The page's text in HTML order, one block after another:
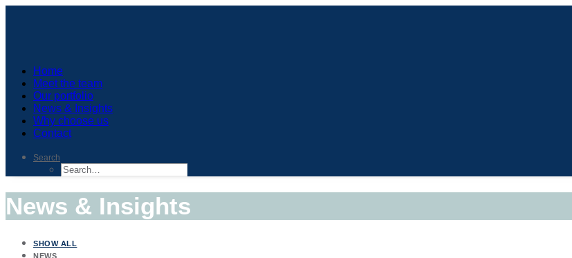
Home
Meet the team
Our portfolio
News & Insights
Why choose us
Contact
Search
News & Insights
SHOW ALL
NEWS